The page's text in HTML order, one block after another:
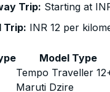
Trip: Starting at
Trip: INR 12 per
Model Type
Tempo Traveller
Maruti Dzire